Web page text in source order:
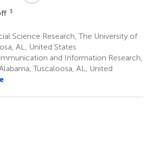
3
Science Research, The University of
AL, United States
and Information Research,
Tuscaloosa, AL, United